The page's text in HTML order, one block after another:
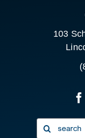
103
Search